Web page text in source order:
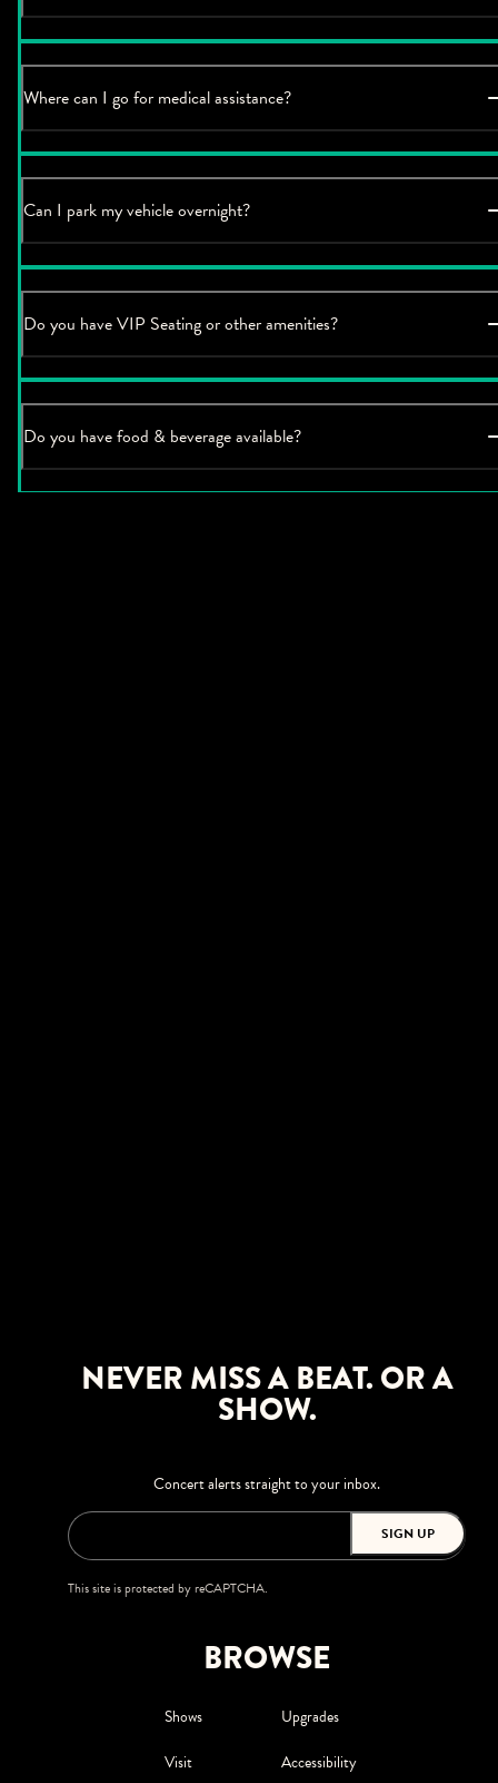
Where can I go for medical assistance?
Can I park my vehicle overnight?
Do you have VIP Seating or other amenities?
Do you have food & beverage available?
NEVER MISS A BEAT. OR A
SHOW.
Concert alerts straight to your inbox.
SIGN UP
This site is protected by reCAPTCHA.
BROWSE
Shows
Upgrades
Visit
Accessibility